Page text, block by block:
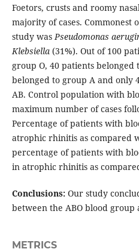
Foetors, crusts and roomy
majority of cases.
study wasPseudomonas
Klebsiella(31%). Out of 100
group O, 40 patients belonged
belonged to group A and only
AB. Control population with
maximum number of cases
Percentage of patients with
atrophic rhinitis as compared
percentage of patients with
in atrophic rhinitis as
Conclusions:Our study
between the ABO blood
METRICS